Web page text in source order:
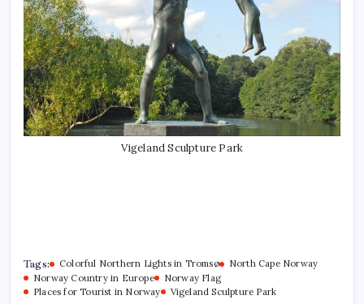
Vigeland Sculpture Park
Tags: Colorful Northern Lights in Tromsø
North Cape Norway
Norway Country in Europe
Norway Flag
Places for Tourist in Norway
Vigeland Sculpture Park